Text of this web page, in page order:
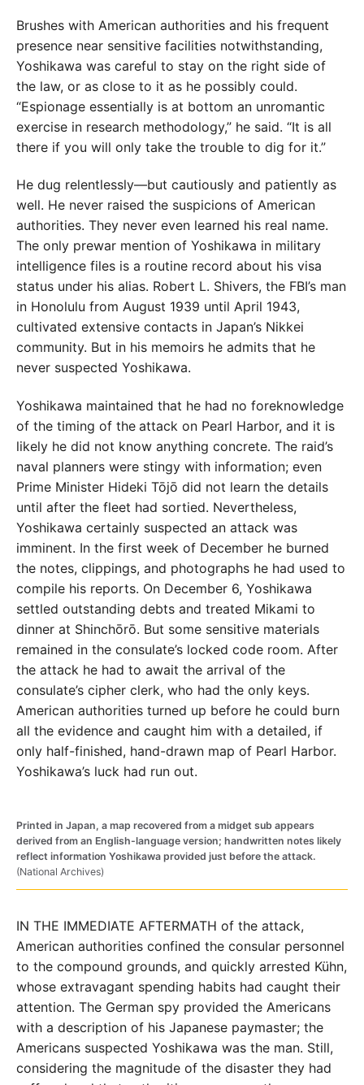
Brushes with American authorities and his frequent
presence near sensitive facilities notwithstanding,
Yoshikawa was careful to stay on the right side of
the law, or as close to it as he possibly could.
“Espionage essentially is at bottom an unromantic
exercise in research methodology,” he said. “It is all
there if you will only take the trouble to dig for it.”
He dug relentlessly—but cautiously and patiently as
well. He never raised the suspicions of American
authorities. They never even learned his real name.
The only prewar mention of Yoshikawa in military
intelligence files is a routine record about his visa
status under his alias. Robert L. Shivers, the FBI’s man
in Honolulu from August 1939 until April 1943,
cultivated extensive contacts in Japan’s Nikkei
community. But in his memoirs he admits that he
never suspected Yoshikawa.
Yoshikawa maintained that he had no foreknowledge
of the timing of the attack on Pearl Harbor, and it is
likely he did not know anything concrete. The raid’s
naval planners were stingy with information; even
Prime Minister Hideki Tōjō did not learn the details
until after the fleet had sortied. Nevertheless,
Yoshikawa certainly suspected an attack was
imminent. In the first week of December he burned
the notes, clippings, and photographs he had used to
compile his reports. On December 6, Yoshikawa
settled outstanding debts and treated Mikami to
dinner at Shinchōrō. But some sensitive materials
remained in the consulate’s locked code room. After
the attack he had to await the arrival of the
consulate’s cipher clerk, who had the only keys.
American authorities turned up before he could burn
all the evidence and caught him with a detailed, if
only half-finished, hand-drawn map of Pearl Harbor.
Yoshikawa’s luck had run out.
Printed in Japan, a map recovered from a midget sub appears
derived from an English-language version; handwritten notes likely
reflect information Yoshikawa provided just before the attack.
(National Archives)
IN THE IMMEDIATE AFTERMATH of the attack,
American authorities confined the consular personnel
to the compound grounds, and quickly arrested Kühn,
whose extravagant spending habits had caught their
attention. The German spy provided the Americans
with a description of his Japanese paymaster; the
Americans suspected Yoshikawa was the man. Still,
considering the magnitude of the disaster they had